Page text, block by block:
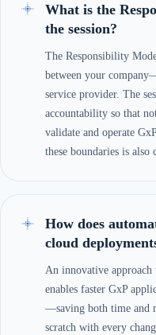
What is the
the session?
The Responsibility
between your
service provider. The
accountability so that
validate and operate
these boundaries is also
How does
cloud
An innovative
enables faster GxP
—saving both time and
scratch with every